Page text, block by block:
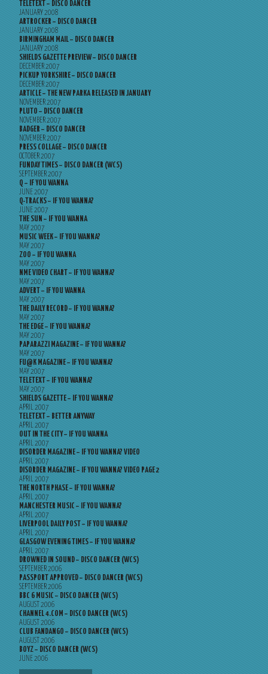
TELETEXT – DISCO DANCER
JANUARY 2008
ARTROCKER – DISCO DANCER
JANUARY 2008
BIRMINGHAM MAIL – DISCO DANCER
JANUARY 2008
SHIELDS GAZETTE PREVIEW – DISCO DANCER
DECEMBER 2007
PICKUP YORKSHIRE – DISCO DANCER
DECEMBER 2007
ARTICLE – THE NEW PARKA RELEASED IN JANUARY
NOVEMBER 2007
PLUTO – DISCO DANCER
NOVEMBER 2007
BADGER – DISCO DANCER
NOVEMBER 2007
PRESS COLLAGE – DISCO DANCER
OCTOBER 2007
FUNDAY TIMES – DISCO DANCER (WCS)
SEPTEMBER 2007
Q – IF YOU WANNA
JUNE 2007
Q-TRACKS – IF YOU WANNA?
JUNE 2007
THE SUN – IF YOU WANNA
MAY 2007
MUSIC WEEK – IF YOU WANNA?
MAY 2007
ZOO – IF YOU WANNA
MAY 2007
NME VIDEO CHART – IF YOU WANNA?
MAY 2007
ADVERT – IF YOU WANNA
MAY 2007
THE DAILY RECORD – IF YOU WANNA?
MAY 2007
THE EDGE – IF YOU WANNA?
MAY 2007
PAPARAZZI MAGAZINE – IF YOU WANNA?
MAY 2007
FU@K MAGAZINE – IF YOU WANNA?
MAY 2007
TELETEXT – IF YOU WANNA?
MAY 2007
SHIELDS GAZETTE – IF YOU WANNA?
APRIL 2007
TELETEXT – BETTER ANYWAY
APRIL 2007
OUT IN THE CITY – IF YOU WANNA
APRIL 2007
DISORDER MAGAZINE – IF YOU WANNA? VIDEO
APRIL 2007
DISORDER MAGAZINE – IF YOU WANNA? VIDEO PAGE 2
APRIL 2007
THE NORTH PHASE – IF YOU WANNA?
APRIL 2007
MANCHESTER MUSIC – IF YOU WANNA?
APRIL 2007
LIVERPOOL DAILY POST – IF YOU WANNA?
APRIL 2007
GLASGOW EVENING TIMES – IF YOU WANNA?
APRIL 2007
DROWNED IN SOUND – DISCO DANCER (WCS)
SEPTEMBER 2006
PASSPORT APPROVED – DISCO DANCER (WCS)
SEPTEMBER 2006
BBC 6 MUSIC – DISCO DANCER (WCS)
AUGUST 2006
CHANNEL 4.COM – DISCO DANCER (WCS)
AUGUST 2006
CLUB FANDANGO – DISCO DANCER (WCS)
AUGUST 2006
BOYZ – DISCO DANCER (WCS)
JUNE 2006